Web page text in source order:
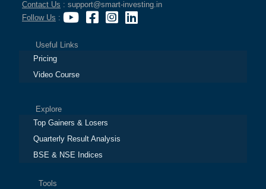
Contact Us : support@smart-investing.in
Follow Us :
Useful Links
Pricing
Video Course
Explore
Top Gainers & Losers
Quarterly Result Analysis
BSE & NSE Indices
Tools